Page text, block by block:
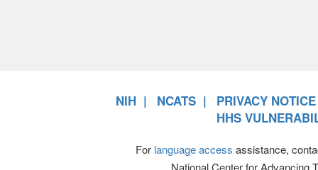
NIH NCATS
PRIVACY NOTICE
HHS
For language access assistance,
National Center for Advancing